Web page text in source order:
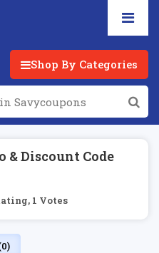
Shop By Categories
& Discount Code
1 Votes